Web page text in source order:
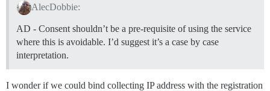
AlecDobbie:
AD - Consent shouldn’t be a pre-requisite of using the service
where this is avoidable. I’d suggest it’s a case by case
interpretation.
I wonder if we could bind collecting IP address with the registration